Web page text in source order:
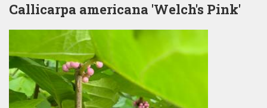
Callicarpa americana 'Welch's Pink'